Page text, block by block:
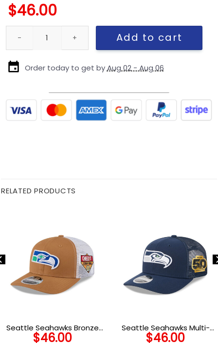
$46.00
Kansas City Chiefs Kids Team Logo Snapback Cap quantity
Add to cart
Order today to get byAug 02 - Aug 06
RELATED PRODUCTS
Seattle Seahawks Bronze
Logo Trucker Hat in Bronze
$46.00
Seattle Seahawks Multi-
Year Victory Trucker Cap
$46.00